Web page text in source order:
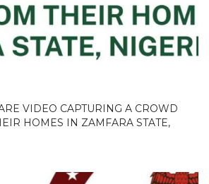
VIDEO CAPTURING A CROWD
HOMES IN ZAMFARA STATE,